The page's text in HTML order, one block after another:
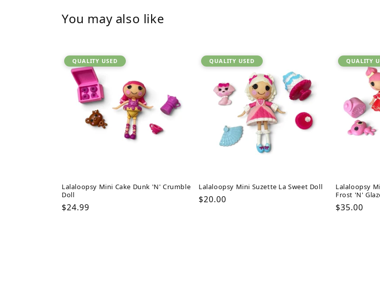
You may also like
QUALITY USED
Lalaloopsy Mini Cake Dunk 'N' Crumble
Doll
Regular
$24.99
QUALITY USED
Lalaloopsy Mini Suzette La Sweet Doll
Regular
$20.00
QUALITY
Lalaloopsy
Frost 'N'
Regular
$35.00